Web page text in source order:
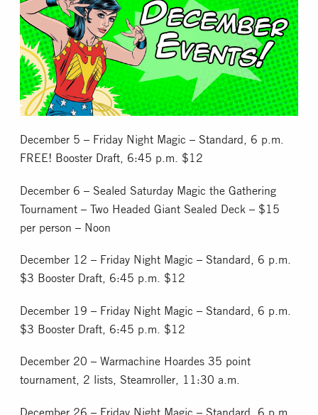
Games
Collectible Card Games
Game Room
Tournaments
December 5 – Friday Night Magic – Standard, 6 p.m.
FREE! Booster Draft, 6:45 p.m. $12
December 6 – Sealed Saturday Magic the Gathering
Tournament – Two Headed Giant Sealed Deck – $15
per person – Noon
December 12 – Friday Night Magic – Standard, 6 p.m.
$3 Booster Draft, 6:45 p.m. $12
December 19 – Friday Night Magic – Standard, 6 p.m.
$3 Booster Draft, 6:45 p.m. $12
December 20 – Warmachine Hoardes 35 point
tournament, 2 lists, Steamroller, 11:30 a.m.
December 26 – Friday Night Magic – Standard, 6 p.m.